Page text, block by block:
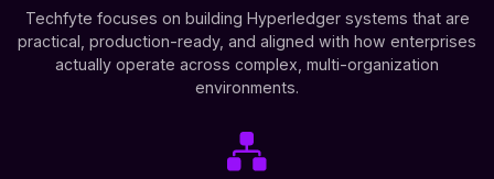
Techfyte focuses on building Hyperledger systems that are
practical, production-ready, and aligned with how enterprises
actually operate across complex, multi-organization
environments.